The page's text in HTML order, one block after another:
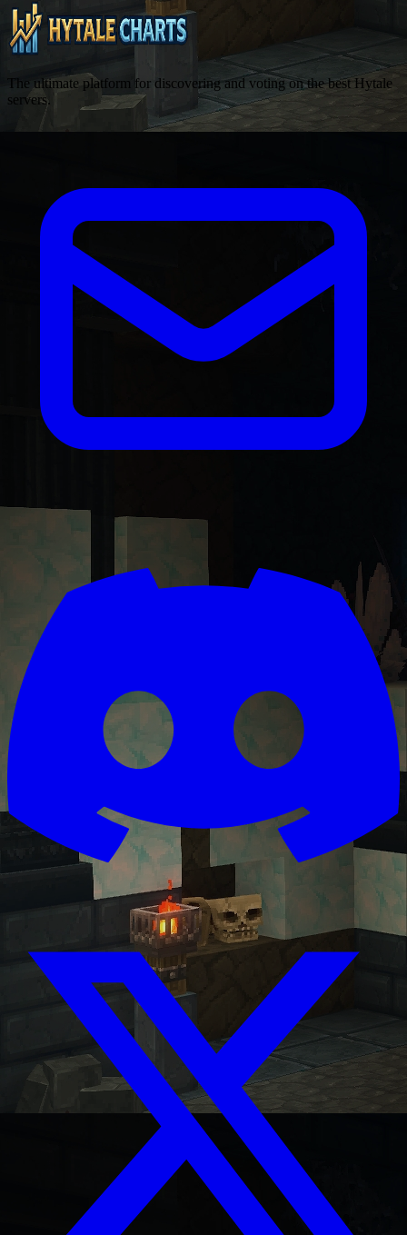
The ultimate platform for discovering and voting on the best Hytale
servers.